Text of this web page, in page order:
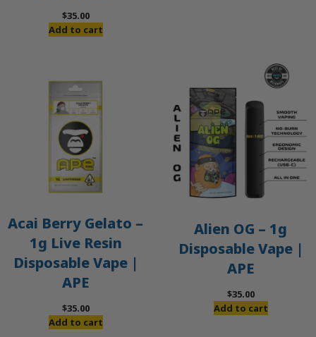
$35.00
Add to cart
Acai Berry Gelato –
1g Live Resin
Disposable Vape |
APE
$35.00
Add to cart
Alien OG – 1g
Disposable Vape |
APE
$35.00
Add to cart